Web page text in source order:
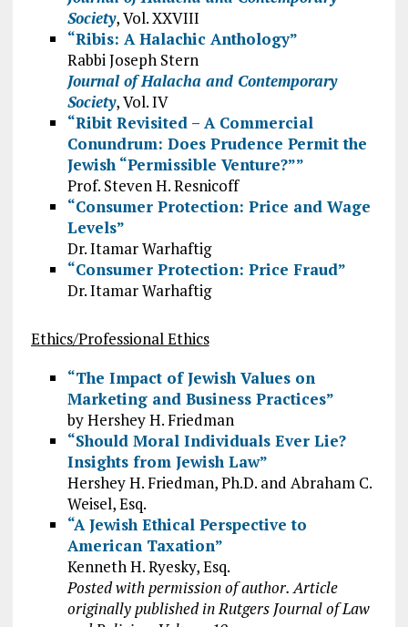
Society, Vol. XXVIII
“Ribis: A Halachic Anthology”
Rabbi Joseph Stern
Journal of Halacha and Contemporary
Society, Vol. IV
“Ribit Revisited – A Commercial
Conundrum: Does Prudence Permit the
Jewish “Permissible Venture?””
Prof. Steven H. Resnicoff
“Consumer Protection: Price and Wage
Levels”
Dr. Itamar Warhaftig
“Consumer Protection: Price Fraud”
Dr. Itamar Warhaftig
Ethics/Professional Ethics
“The Impact of Jewish Values on
Marketing and Business Practices”
by Hershey H. Friedman
“Should Moral Individuals Ever Lie?
Insights from Jewish Law”
Hershey H. Friedman, Ph.D. and Abraham C.
Weisel, Esq.
“A Jewish Ethical Perspective to
American Taxation”
Kenneth H. Ryesky, Esq.
Posted with permission of author. Article
originally published in Rutgers Journal of Law